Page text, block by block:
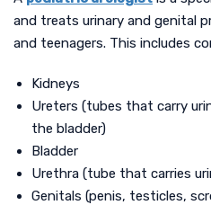
and treats urinary and genital
and teenagers. This includes
Kidneys
Ureters (tubes that carry
the bladder)
Bladder
Urethra (tube that carries
Genitals (penis, testicles,